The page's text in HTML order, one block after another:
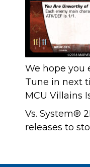
We hope you
Tune in next
MCU Villains
Vs. System®
releases to